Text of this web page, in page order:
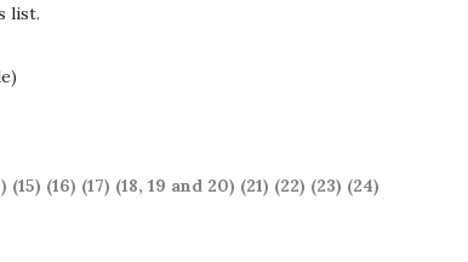
list.
(15) (16) (17) (18, 19 and 20) (21) (22) (23) (24)